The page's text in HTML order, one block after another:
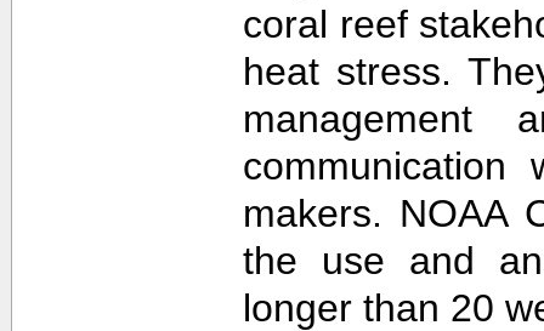
coral reef
heat stress.
management
makers. NOAA
the use and
longer than 20